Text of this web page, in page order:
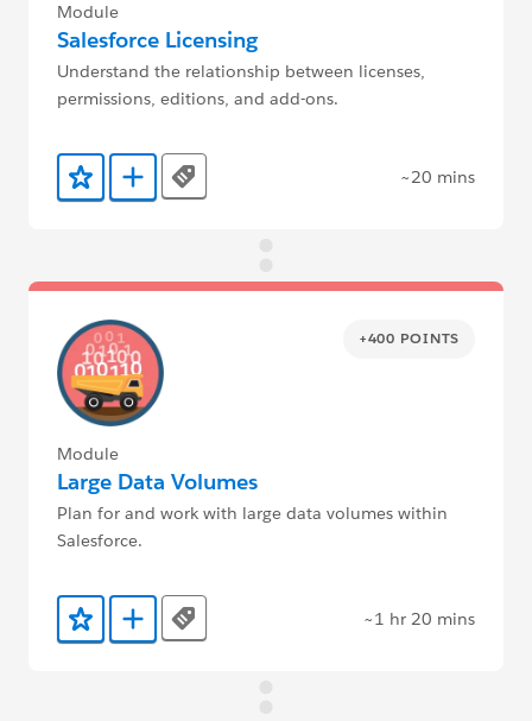
Module
Salesforce Licensing
Understand the relationship between licenses,
permissions, editions, and add-ons.
Add to Favorites
Add to Trailmix
Tags ~20 mins
+400 POINTS
Module
Large Data Volumes
Plan for and work with large data volumes within
Salesforce.
Add to Favorites
Add to Trailmix
Tags ~1 hr 20 mins